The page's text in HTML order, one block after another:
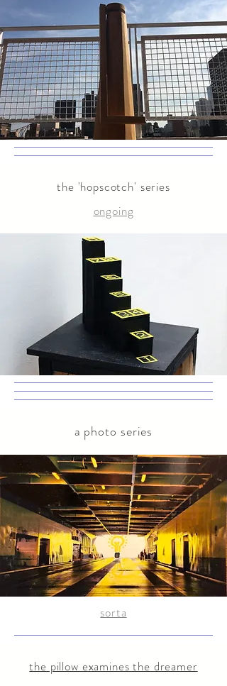
the 'hopscotch' series
ongoing
a photo series
sorta
the pillow examines the dreamer